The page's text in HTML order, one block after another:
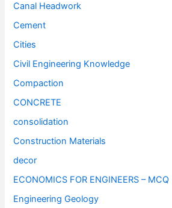
Canal Headwork
Cement
Cities
Civil Engineering Knowledge
Compaction
CONCRETE
consolidation
Construction Materials
decor
ECONOMICS FOR ENGINEERS – MCQ
Engineering Geology